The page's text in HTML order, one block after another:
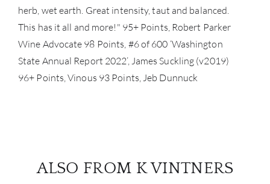
herb, wet earth. Great intensity, taut and balanced.
This has it all and more!" 95+ Points, Robert Parker
Wine Advocate 98 Points, #6 of 600 ‘Washington
State Annual Report 2022’, James Suckling (v2019)
96+ Points, Vinous 93 Points, Jeb Dunnuck
ALSO FROM K VINTNERS